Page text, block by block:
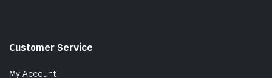
Customer Service
My Account